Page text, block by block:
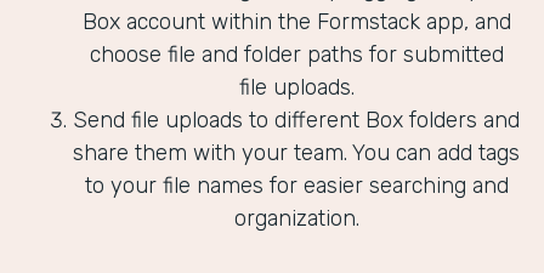
Box account within the Formstack app, and
choose file and folder paths for submitted
file uploads.
Send file uploads to different Box folders and
share them with your team. You can add tags
to your file names for easier searching and
organization.